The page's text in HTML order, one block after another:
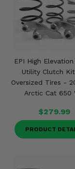
EPI High
Utility Clutch
Oversized Tires -
Arctic Cat 650
$279.99
PRODUCT